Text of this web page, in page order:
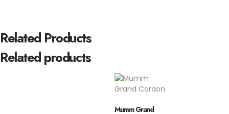
Related Products
Related products
Mumm Grand